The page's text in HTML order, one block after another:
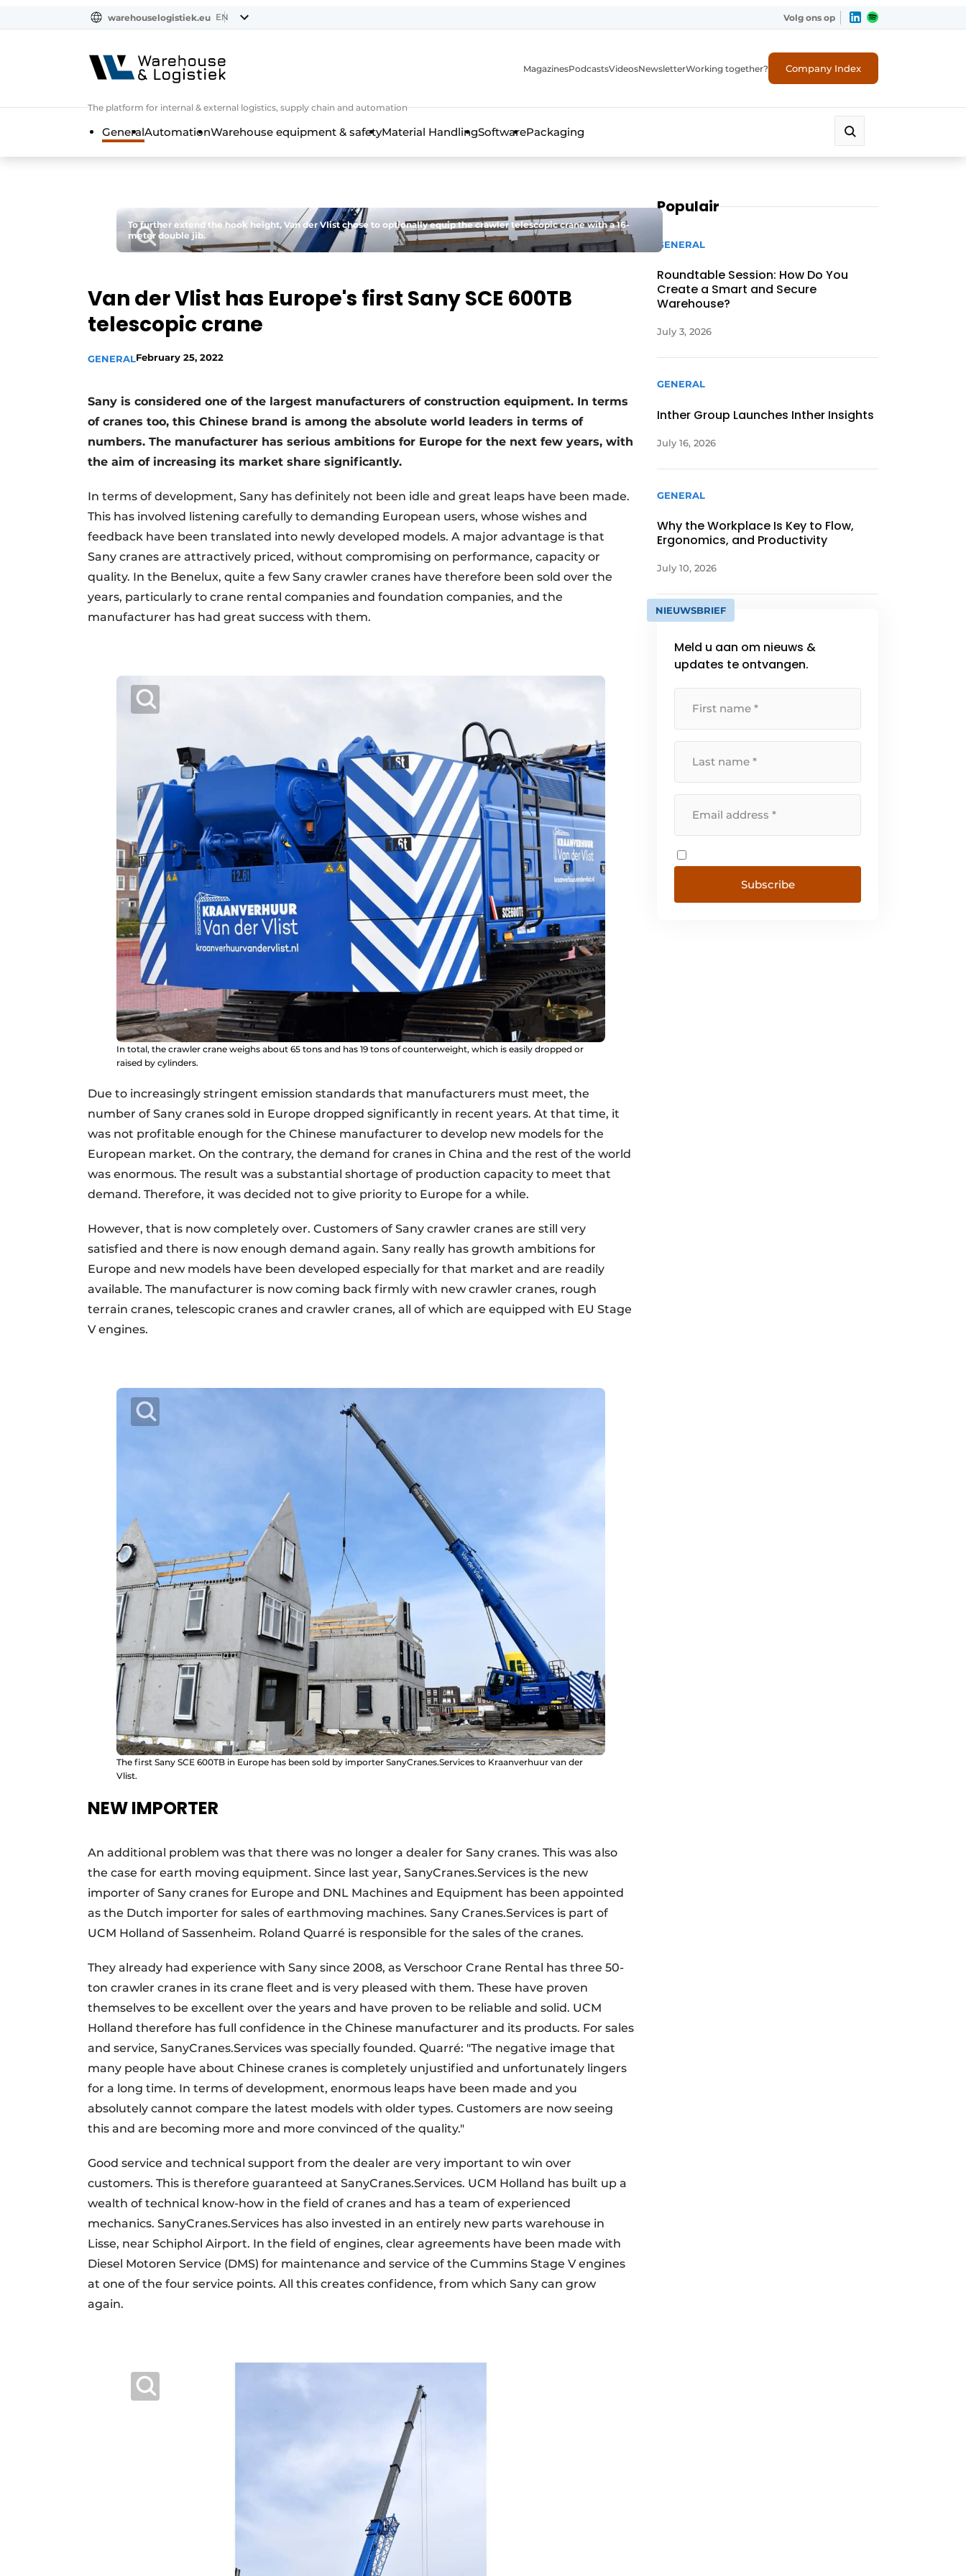
warehouselogistiek.eu EN Volg ons op
The platform for internal & external logistics, supply chain and automation
MagazinesPodcastsVideosNewsletterWorking together? Company Index
GeneralAutomationWarehouse equipment & safetyMaterial HandlingSoftwarePackaging
To further extend the hook height, Van der Vlist chose to optionally equip the crawler telescopic crane with a 16-
meter double jib.
Van der Vlist has Europe's first Sany SCE 600TB
telescopic crane
GENERALFebruary 25, 2022
Sany is considered one of the largest manufacturers of construction equipment. In terms
of cranes too, this Chinese brand is among the absolute world leaders in terms of
numbers. The manufacturer has serious ambitions for Europe for the next few years, with
the aim of increasing its market share significantly.
In terms of development, Sany has definitely not been idle and great leaps have been made.
This has involved listening carefully to demanding European users, whose wishes and
feedback have been translated into newly developed models. A major advantage is that
Sany cranes are attractively priced, without compromising on performance, capacity or
quality. In the Benelux, quite a few Sany crawler cranes have therefore been sold over the
years, particularly to crane rental companies and foundation companies, and the
manufacturer has had great success with them.
In total, the crawler crane weighs about 65 tons and has 19 tons of counterweight, which is easily dropped or
raised by cylinders.
Due to increasingly stringent emission standards that manufacturers must meet, the
number of Sany cranes sold in Europe dropped significantly in recent years. At that time, it
was not profitable enough for the Chinese manufacturer to develop new models for the
European market. On the contrary, the demand for cranes in China and the rest of the world
was enormous. The result was a substantial shortage of production capacity to meet that
demand. Therefore, it was decided not to give priority to Europe for a while.
However, that is now completely over. Customers of Sany crawler cranes are still very
satisfied and there is now enough demand again. Sany really has growth ambitions for
Europe and new models have been developed especially for that market and are readily
available. The manufacturer is now coming back firmly with new crawler cranes, rough
terrain cranes, telescopic cranes and crawler cranes, all of which are equipped with EU Stage
V engines.
The first Sany SCE 600TB in Europe has been sold by importer SanyCranes.Services to Kraanverhuur van der
Vlist.
NEW IMPORTER
An additional problem was that there was no longer a dealer for Sany cranes. This was also
the case for earth moving equipment. Since last year, SanyCranes.Services is the new
importer of Sany cranes for Europe and DNL Machines and Equipment has been appointed
as the Dutch importer for sales of earthmoving machines. Sany Cranes.Services is part of
UCM Holland of Sassenheim. Roland Quarré is responsible for the sales of the cranes.
They already had experience with Sany since 2008, as Verschoor Crane Rental has three 50-
ton crawler cranes in its crane fleet and is very pleased with them. These have proven
themselves to be excellent over the years and have proven to be reliable and solid. UCM
Holland therefore has full confidence in the Chinese manufacturer and its products. For sales
and service, SanyCranes.Services was specially founded. Quarré: "The negative image that
many people have about Chinese cranes is completely unjustified and unfortunately lingers
for a long time. In terms of development, enormous leaps have been made and you
absolutely cannot compare the latest models with older types. Customers are now seeing
this and are becoming more and more convinced of the quality."
Good service and technical support from the dealer are very important to win over
customers. This is therefore guaranteed at SanyCranes.Services. UCM Holland has built up a
wealth of technical know-how in the field of cranes and has a team of experienced
mechanics. SanyCranes.Services has also invested in an entirely new parts warehouse in
Lisse, near Schiphol Airport. In the field of engines, clear agreements have been made with
Diesel Motoren Service (DMS) for maintenance and service of the Cummins Stage V engines
at one of the four service points. All this creates confidence, from which Sany can grow
again.
Populair
GENERAL
Roundtable Session: How Do You
Create a Smart and Secure
Warehouse?
July 3, 2026
GENERAL
Inther Group Launches Inther Insights
July 16, 2026
GENERAL
Why the Workplace Is Key to Flow,
Ergonomics, and Productivity
July 10, 2026
NIEUWSBRIEF
Meld u aan om nieuws &
updates te ontvangen.
Subscribe